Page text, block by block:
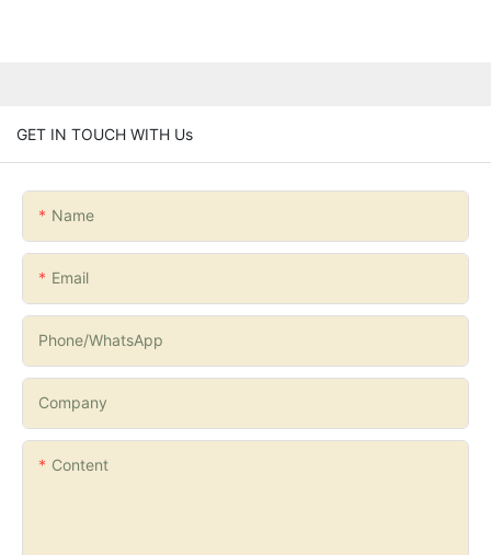
GET IN TOUCH WITH Us
Name
Email
Phone/whatsApp
Company
Content